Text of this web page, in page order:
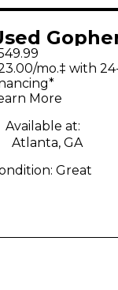
Natural
mo.‡ with
More
Available at:
Atlanta, GA
Great